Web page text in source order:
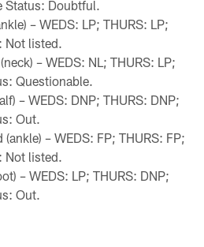
Status: Doubtful.
– WEDS: LP; THURS: LP;
Not listed.
– WEDS: NL; THURS: LP;
Questionable.
– WEDS: DNP; THURS: DNP;
Out.
– WEDS: FP; THURS: FP;
Not listed.
– WEDS: LP; THURS: DNP;
Out.